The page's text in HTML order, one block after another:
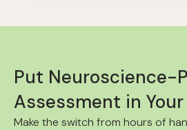
Put Neuroscience-
Assessment in
Make the switch from hours of